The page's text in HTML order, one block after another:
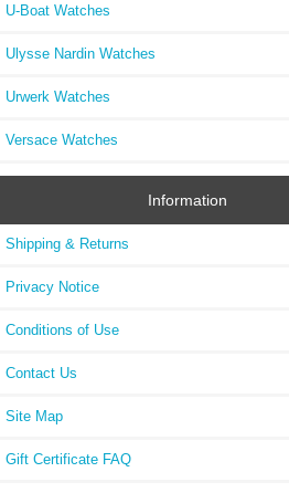
U-Boat Watches
Ulysse Nardin Watches
Urwerk Watches
Versace Watches
Information
Shipping & Returns
Privacy Notice
Conditions of Use
Contact Us
Site Map
Gift Certificate FAQ